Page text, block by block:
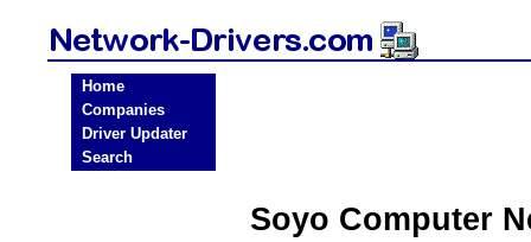
Home
Companies
Driver Updater
Search
Soyo Computer